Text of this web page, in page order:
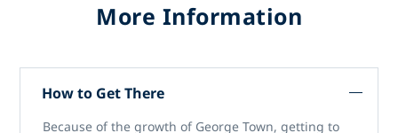
More Information
How to Get There
Because of the growth of George Town, getting to